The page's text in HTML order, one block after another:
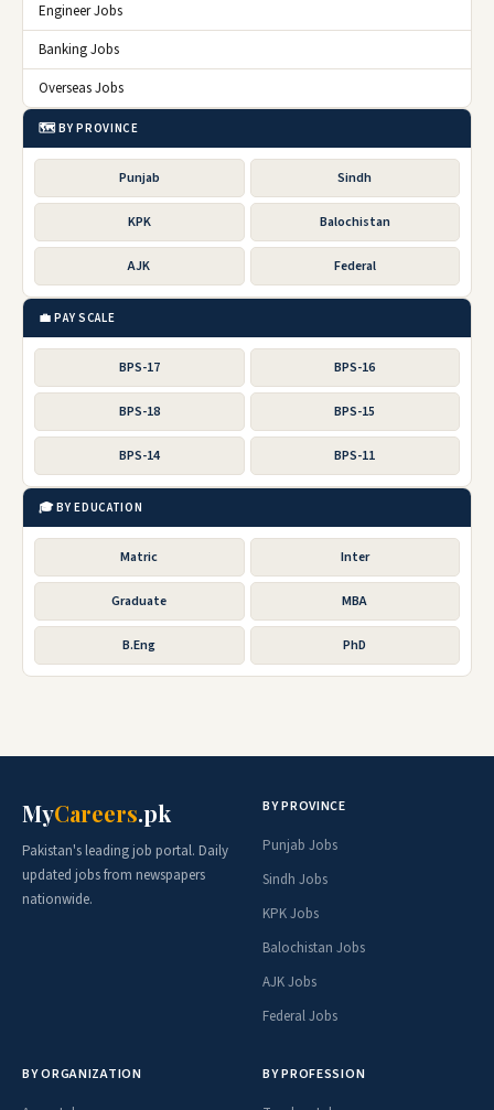
Engineer Jobs
Banking Jobs
Overseas Jobs
🗺️ BY PROVINCE
Punjab Sindh
KPK Balochistan
AJK Federal
💼 PAY SCALE
BPS-17 BPS-16
BPS-18 BPS-15
BPS-14 BPS-11
🎓 BY EDUCATION
Matric Inter
Graduate MBA
B.Eng PhD
MyCareers.pk
Pakistan's leading job portal. Daily
updated jobs from newspapers
nationwide.
BY PROVINCE
Punjab Jobs
Sindh Jobs
KPK Jobs
Balochistan Jobs
AJK Jobs
Federal Jobs
BY ORGANIZATION BY PROFESSION